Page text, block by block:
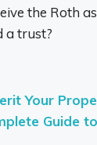
the Roth
a trust?
Your
Guide